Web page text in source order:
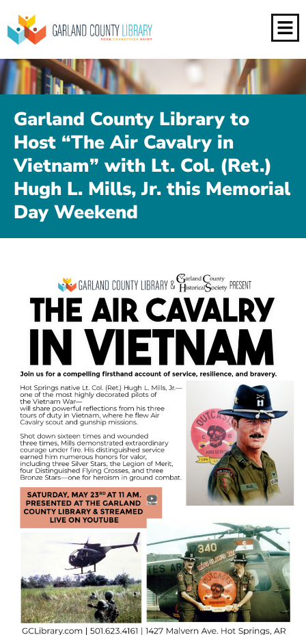
Garland County Library to
Host “The Air Cavalry in
Vietnam” with Lt. Col. (Ret.)
Hugh L. Mills, Jr. this Memorial
Day Weekend